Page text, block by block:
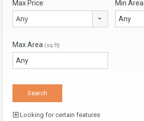
Max Price
Any
Min Area
Max Area (sq ft)
Looking for certain features